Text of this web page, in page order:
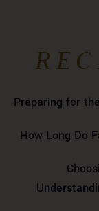
Preparing for
How Long Do